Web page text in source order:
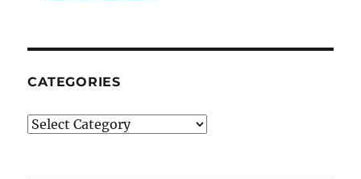
CATEGORIES
Categories